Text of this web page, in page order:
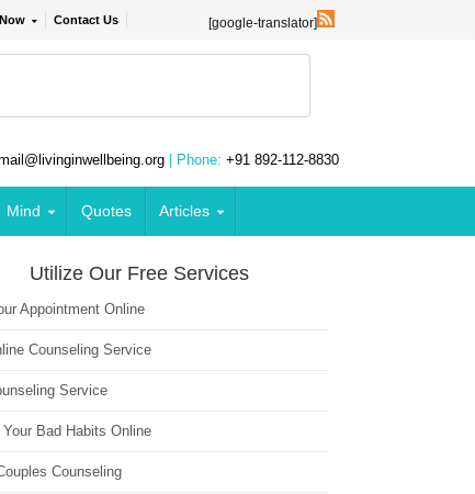
Contact Us [google-translator]
| Phone: +91 892-112-8830
Mind Quotes Articles
Utilize Our Free Services
Appointment Online
Counseling Service
Service
Your Bad Habits Online
Counseling